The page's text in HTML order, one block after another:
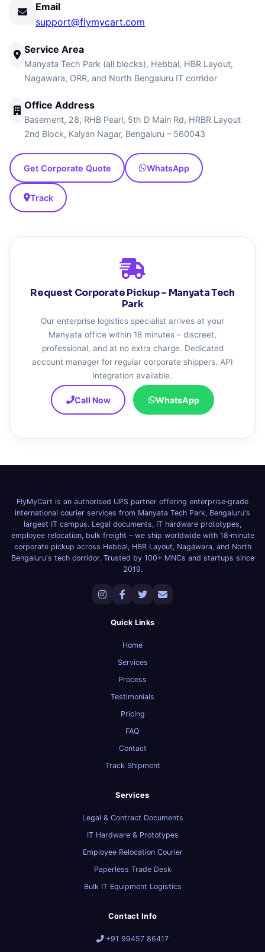
Email
support@flymycart.com
Service Area
Manyata Tech Park (all blocks), Hebbal, HBR Layout,
Nagawara, ORR, and North Bengaluru IT corridor
Office Address
Basement, 28, RHB Pearl, 5th D Main Rd, HRBR Layout
2nd Block, Kalyan Nagar, Bengaluru – 560043
Get Corporate Quote WhatsApp
Track
Request Corporate Pickup – Manyata Tech
Park
Our enterprise logistics specialist arrives at your
Manyata office within 18 minutes – discreet,
professional, and at no extra charge. Dedicated
account manager for regular corporate shippers. API
integration available.
Call Now WhatsApp
FlyMyCart is an authorised UPS partner offering enterprise‑grade
international courier services from Manyata Tech Park, Bengaluru's
largest IT campus. Legal documents, IT hardware prototypes,
employee relocation, bulk freight – we ship worldwide with 18‑minute
corporate pickup across Hebbal, HBR Layout, Nagawara, and North
Bengaluru's tech corridor. Trusted by 100+ MNCs and startups since
2019.
Quick Links
Home
Services
Process
Testimonials
Pricing
FAQ
Contact
Track Shipment
Services
Legal & Contract Documents
IT Hardware & Prototypes
Employee Relocation Courier
Paperless Trade Desk
Bulk IT Equipment Logistics
Contact Info
+91 99457 86417